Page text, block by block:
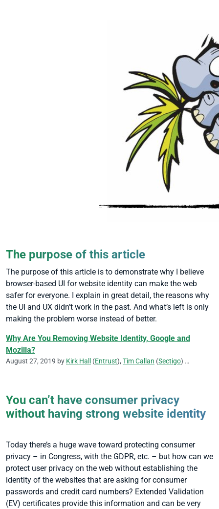
The purpose of this article
The purpose of this article is to demonstrate why I believe
browser-based UI for website identity can make the web
safer for everyone. I explain in great detail, the reasons why
the UI and UX didn’t work in the past. And what’s left is only
making the problem worse instead of better.
Why Are You Removing Website Identity, Google and
Mozilla?
August 27, 2019 by Kirk Hall (Entrust), Tim Callan (Sectigo) CA/Browser
You can’t have consumer privacy
without having strong website identity
Today there’s a huge wave toward protecting consumer
privacy – in Congress, with the GDPR, etc. – but how can we
protect user privacy on the web without establishing the
identity of the websites that are asking for consumer
passwords and credit card numbers? Extended Validation
(EV) certificates provide this information and can be very